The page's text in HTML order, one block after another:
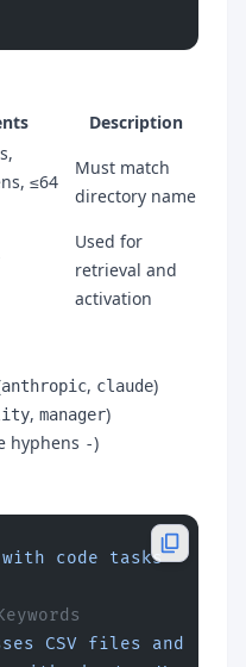
Description
≤64
Must match
directory name
Used for
retrieval and
activation
anthropic, claude)
, manager)
hyphens -)
with code tasks
CSV files and